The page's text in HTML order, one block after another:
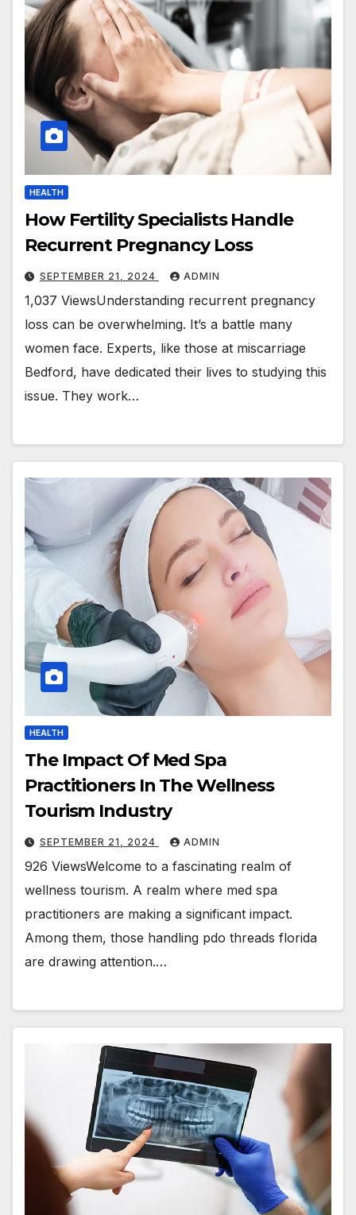
HEALTH
How Fertility Specialists Handle
Recurrent Pregnancy Loss
SEPTEMBER 21, 2024 ADMIN
1,037 ViewsUnderstanding recurrent pregnancy
loss can be overwhelming. It’s a battle many
women face. Experts, like those at miscarriage
Bedford, have dedicated their lives to studying this
issue. They work…
HEALTH
The Impact Of Med Spa
Practitioners In The Wellness
Tourism Industry
SEPTEMBER 21, 2024 ADMIN
926 ViewsWelcome to a fascinating realm of
wellness tourism. A realm where med spa
practitioners are making a significant impact.
Among them, those handling pdo threads florida
are drawing attention.…